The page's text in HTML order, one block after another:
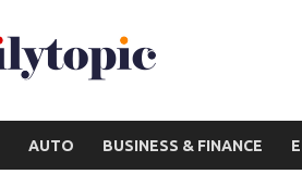
AUTO BUSINESS & FINANCE